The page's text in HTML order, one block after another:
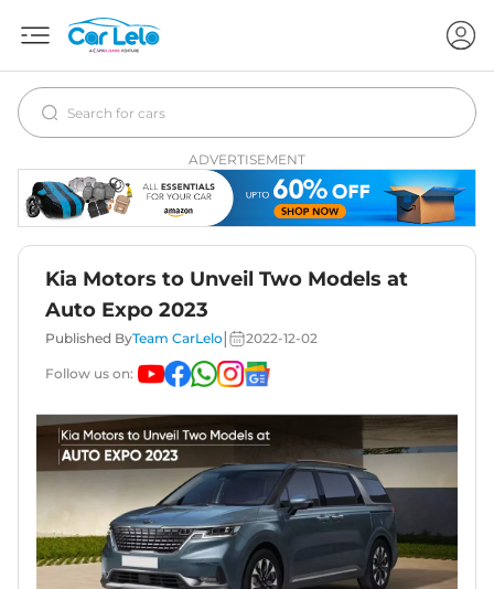
ADVERTISEMENT
Kia Motors to Unveil Two Models at
Auto Expo 2023
Published ByTeam CarLelo 2022-12-02
Follow us on: